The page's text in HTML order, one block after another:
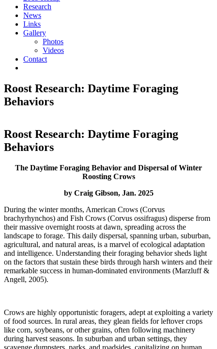
Research
News
Links
Gallery
Photos
Videos
Contact
Roost Research: Daytime Foraging
Behaviors
Roost Research: Daytime Foraging
Behaviors
The Daytime Foraging Behavior and Dispersal of Winter
Roosting Crows
by Craig Gibson, Jan. 2025
During the winter months, American Crows (Corvus
brachyrhynchos) and Fish Crows (Corvus ossifragus) disperse from
their massive overnight roosts at dawn, spreading across the
landscape to forage. This daily dispersal, spanning urban, suburban,
agricultural, and natural areas, is a marvel of ecological adaptation
and intelligence. Understanding their foraging behavior sheds light
on the factors that sustain these birds through harsh winters and their
remarkable success in human-dominated environments (Marzluff &
Angell, 2005).
Crows are highly opportunistic foragers, adept at exploiting a variety
of food sources. In rural areas, they glean fields for leftover crops
like corn, soybeans, or other grains, often following machinery
during harvest seasons. In suburban and urban settings, they
scavenge dumpsters, parks, and roadsides, capitalizing on human